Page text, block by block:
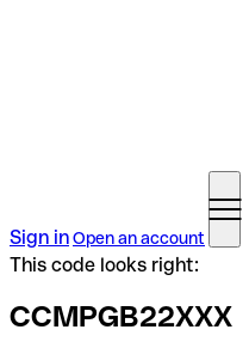
Sign inOpen an account
This code looks right:
CCMPGB22XXX